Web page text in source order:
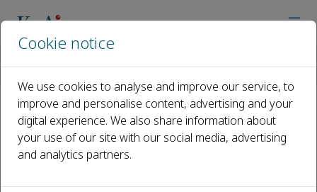
Open access
ISSN: 2589-9651
CN: 50-1217/TB
p-ISSN: 2096-6482
Cookie notice
We use cookies to analyse and improve our service, to
improve and personalise content, advertising and your
digital experience. We also share information about
your use of our site with our social media, advertising
and analytics partners.